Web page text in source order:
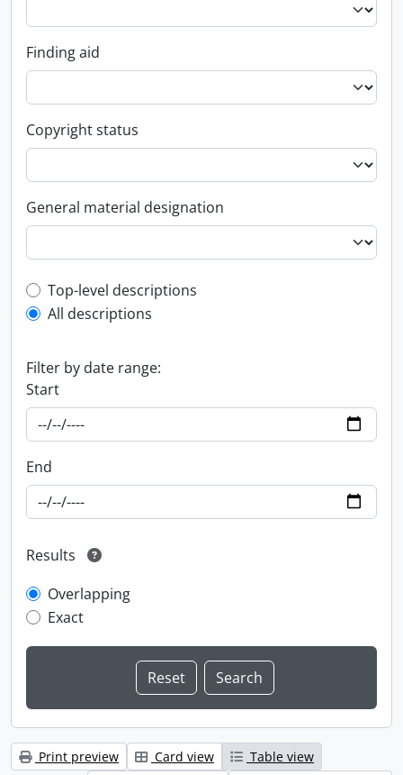
Finding aid
Copyright status
General material designation
Top-level description filter
Top-level descriptions
All descriptions
Filter by date range:
Start
End
Results
Overlapping
Exact
Print preview Card view
Table view